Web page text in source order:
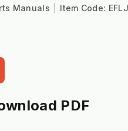
Manuals Item Code:
PDF